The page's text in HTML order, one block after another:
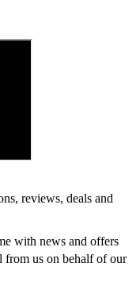
reviews, deals and
with news and offers
from us on behalf of our